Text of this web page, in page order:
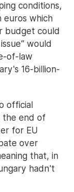
conditions,
euros which
budget could
would
of-law
16-billion-
official
the end of
for EU
over
that, in
hadn't